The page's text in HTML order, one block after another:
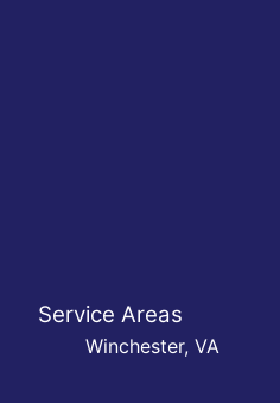
Service Areas
Winchester, VA